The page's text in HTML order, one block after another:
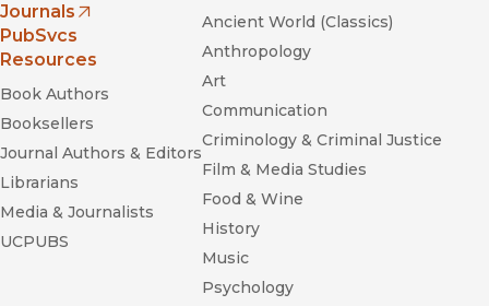
Technicians of the Sacred Poems for the Millennium
Journals
(opens in new window)
PubSvcs
Resources
Book Authors
Booksellers
Journal Authors & Editors
Librarians
Media & Journalists
UCPUBS
Ancient World (Classics)
Anthropology
Art
Communication
Criminology & Criminal Justice
Film & Media Studies
Food & Wine
History
Music
Psychology